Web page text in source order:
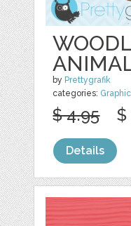
by Prettygrafik
categories:
$ 4.95 $
Details